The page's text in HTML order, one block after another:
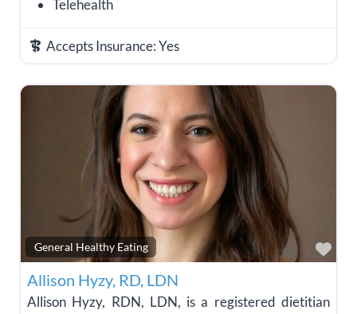
Telehealth
Accepts Insurance:Yes
General Healthy Eating
Allison Hyzy, RD, LDN
Allison Hyzy, RDN, LDN, is a registered dietitian